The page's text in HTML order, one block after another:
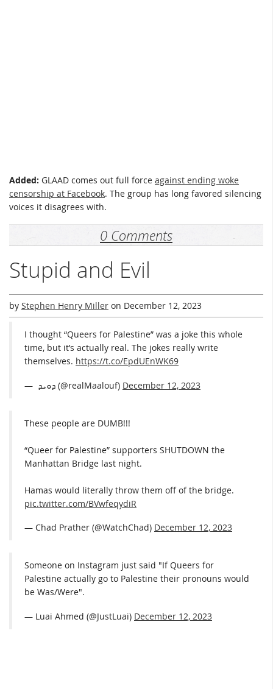
Added: GLAAD comes out full force against ending woke
censorship at Facebook. The group has long favored silencing
voices it disagrees with.
0 Comments
Stupid and Evil
by Stephen Henry Miller on December 12, 2023
I thought “Queers for Palestine” was a joke this whole
time, but it’s actually real. The jokes really write
themselves. https://t.co/EpdUEnWK69
— ܕܘܝܕ ‏ (@realMaalouf) December 12, 2023
These people are DUMB!!!
“Queer for Palestine” supporters SHUTDOWN the
Manhattan Bridge last night.
Hamas would literally throw them off of the bridge.
pic.twitter.com/BVwfeqydiR
— Chad Prather (@WatchChad) December 12, 2023
Someone on Instagram just said "If Queers for
Palestine actually go to Palestine their pronouns would
be Was/Were".
— Luai Ahmed (@JustLuai) December 12, 2023